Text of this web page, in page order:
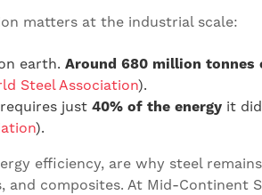
matters at the industrial scale:
earth. Around 680 million tonnes
Steel Association).
just 40% of the energy it
).
efficiency, are why steel
composites. At Mid-Continent